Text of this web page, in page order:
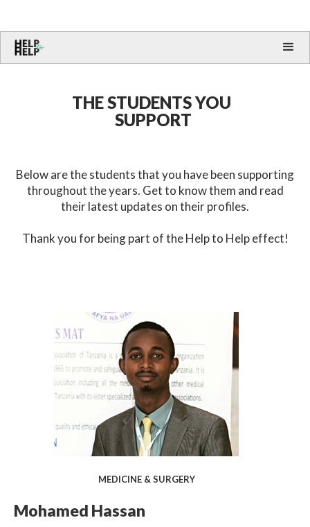
THE STUDENTS YOU
SUPPORT
Below are the students that you have been supporting
throughout the years. Get to know them and read
their latest updates on their profiles.
Thank you for being part of the Help to Help effect!
MEDICINE & SURGERY
Mohamed Hassan